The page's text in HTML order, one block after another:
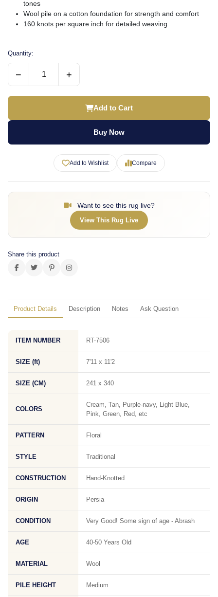
tones
Wool pile on a cotton foundation for strength and comfort
160 knots per square inch for detailed weaving
Quantity:
− +
Add to Cart
Buy Now
Add to Wishlist Compare
Want to see this rug live?
View This Rug Live
Share this product
Product Details Description Notes Ask Question
ITEM NUMBER RT-7506
SIZE (ft) 7'11 x 11'2
SIZE (CM) 241 x 340
COLORS
Cream, Tan, Purple-navy, Light Blue,
Pink, Green, Red, etc
PATTERN Floral
STYLE Traditional
CONSTRUCTION Hand-Knotted
ORIGIN Persia
CONDITION Very Good! Some sign of age - Abrash
AGE 40-50 Years Old
MATERIAL Wool
PILE HEIGHT Medium